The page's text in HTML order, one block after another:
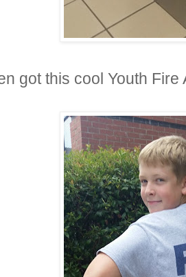
got this cool Youth Fire